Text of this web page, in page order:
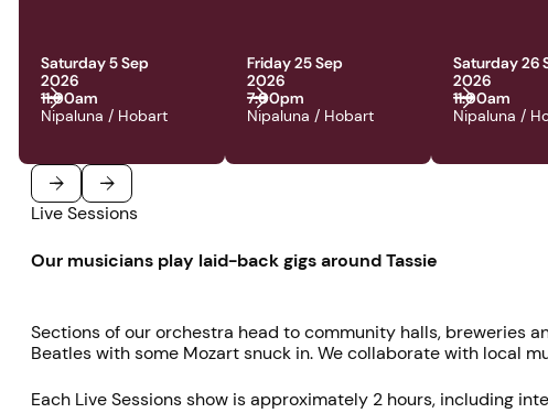
Saturday 5 Sep
2026
11:00am
Nipaluna / Hobart
Friday 25 Sep
2026
7:00pm
Nipaluna / Hobart
Saturday 26
2026
11:00am
Nipaluna /
Live Sessions
Our musicians play laid-back gigs around Tassie
Sections of our orchestra head to community halls, breweries
Beatles with some Mozart snuck in. We collaborate with local
Each Live Sessions show is approximately 2 hours, including